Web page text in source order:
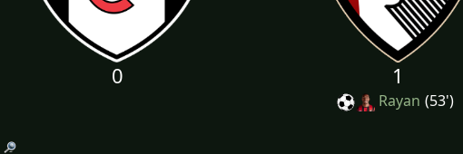
0 1
Rayan (53')